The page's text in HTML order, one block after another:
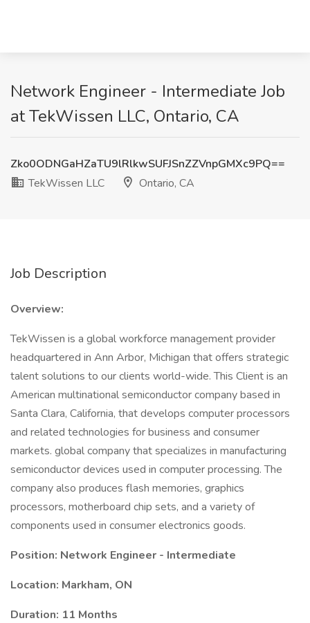
Network Engineer - Intermediate Job
at TekWissen LLC, Ontario, CA
Zko0ODNGaHZaTU9lRlkwSUFJSnZZVnpGMXc9PQ==
TekWissen LLC
Ontario, CA
Job Description
Overview:
TekWissen is a global workforce management provider
headquartered in Ann Arbor, Michigan that offers strategic
talent solutions to our clients world-wide. This Client is an
American multinational semiconductor company based in
Santa Clara, California, that develops computer processors
and related technologies for business and consumer
markets. global company that specializes in manufacturing
semiconductor devices used in computer processing. The
company also produces flash memories, graphics
processors, motherboard chip sets, and a variety of
components used in consumer electronics goods.
Position: Network Engineer - Intermediate
Location: Markham, ON
Duration: 11 Months